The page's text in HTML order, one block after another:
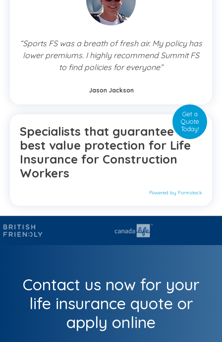
“Sports FS was a breath of fresh air. My policy has
lower premiums. I highly recommend Summit FS
to find policies for everyone”
Jason Jackson
Get a
Quote
Today!
Specialists that guarantee the
best value protection for Life
Insurance for Construction
Workers
Powered by Formstack
Contact us now for your
life insurance quote or
apply online